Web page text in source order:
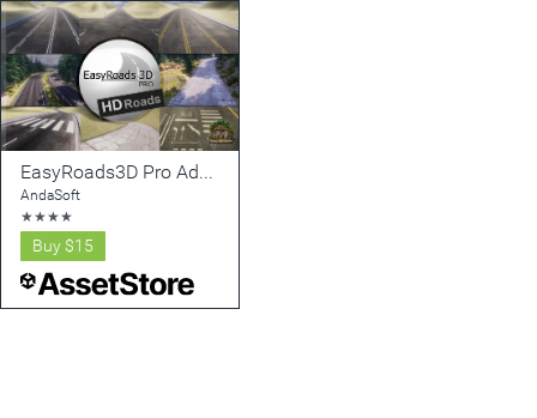
EasyRoads3D Pro Add On - HD Roads
AndaSoft
★★★★
Buy $15